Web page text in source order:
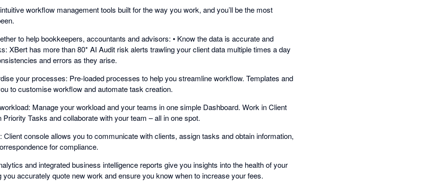
workflow management tools built for the way you work, and you’ll be the most
to help bookkeepers, accountants and advisors: • Know the data is accurate and
XBert has more than 80* AI Audit risk alerts trawling your client data multiple times a day
and errors as they arise.
your processes: Pre-loaded processes to help you streamline workflow. Templates and
to customise workflow and automate task creation.
Manage your workload and your teams in one simple Dashboard. Work in Client
Priority Tasks and collaborate with your team – all in one spot.
Client console allows you to communicate with clients, assign tasks and obtain information,
for compliance.
and integrated business intelligence reports give you insights into the health of your
you accurately quote new work and ensure you know when to increase your fees.